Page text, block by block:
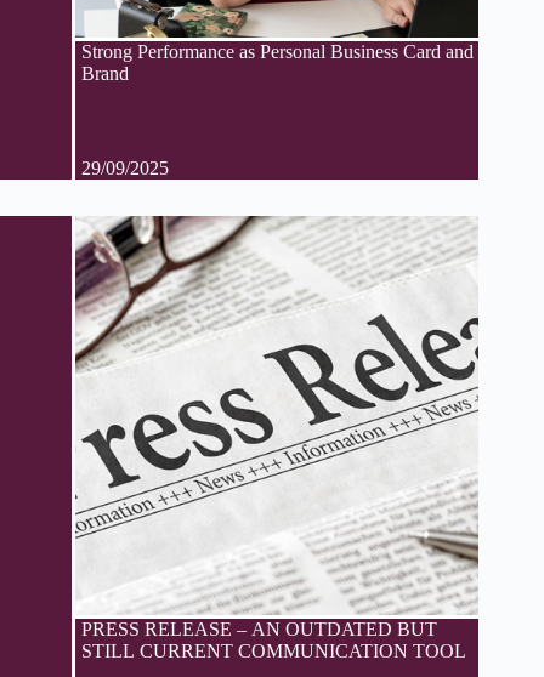
Strong Performance as Personal Business Card and
Brand
29/09/2025
PRESS RELEASE – AN OUTDATED BUT
STILL CURRENT COMMUNICATION TOOL